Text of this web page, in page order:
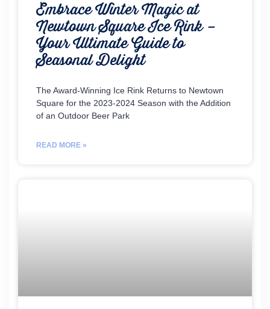
Embrace Winter Magic at
Newtown Square Ice Rink –
Your Ultimate Guide to
Seasonal Delight
The Award-Winning Ice Rink Returns to Newtown
Square for the 2023-2024 Season with the Addition
of an Outdoor Beer Park
READ MORE »